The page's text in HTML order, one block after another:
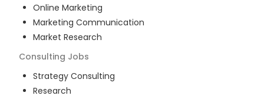
Online Marketing
Marketing Communication
Market Research
Consulting Jobs
Strategy Consulting
Research